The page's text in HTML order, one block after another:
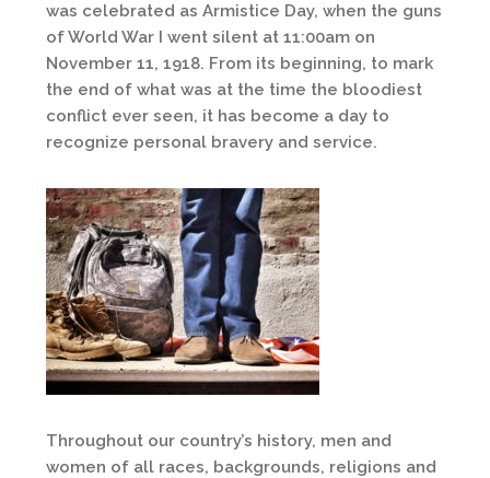
was celebrated as Armistice Day, when the guns
of World War I went silent at 11:00am on
November 11, 1918. From its beginning, to mark
the end of what was at the time the bloodiest
conflict ever seen, it has become a day to
recognize personal bravery and service.
Throughout our country’s history, men and
women of all races, backgrounds, religions and